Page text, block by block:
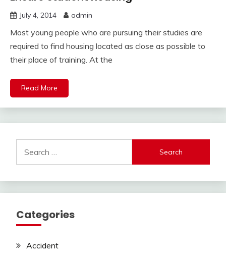
July 4, 2014 admin
Most young people who are pursuing their studies are
required to find housing located as close as possible to
their place of training. At the
Read More
for:
Categories
Accident